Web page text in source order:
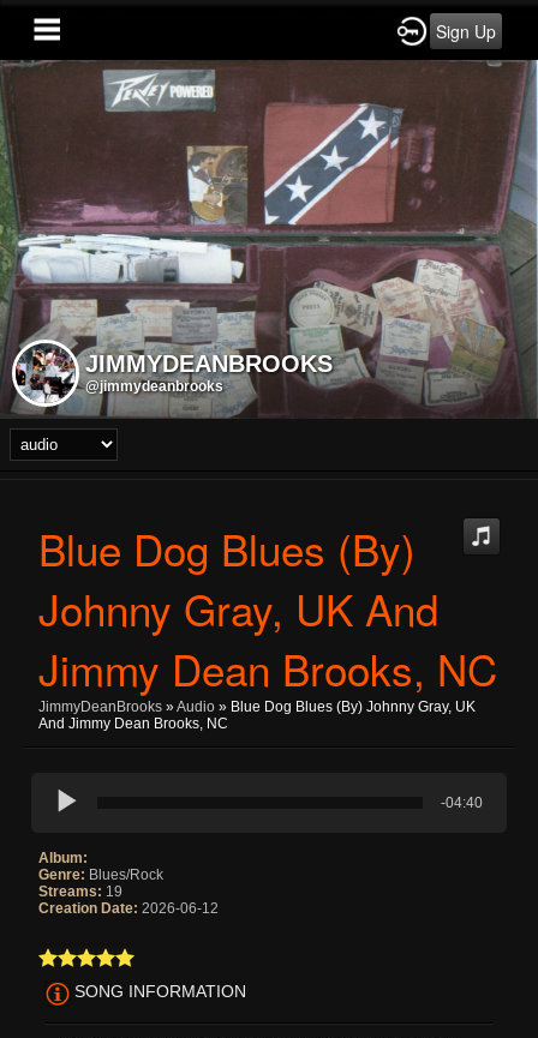
Sign Up
JIMMYDEANBROOKS
@jimmydeanbrooks
Blue Dog Blues (By)
Johnny Gray, UK And
Jimmy Dean Brooks, NC
JimmyDeanBrooks »Audio » Blue Dog Blues (By) Johnny Gray, UK
And Jimmy Dean Brooks, NC
-04:40
Album:
Genre: Blues/Rock
Streams: 19
Creation Date: 2026-06-12
SONG INFORMATION